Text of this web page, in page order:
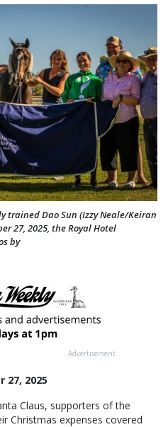
trained Dao Sun (Izzy Neale/Keiran
27, 2025, the Royal Hotel
by
Advertisement
27, 2025
Claus, supporters of the
Christmas expenses covered